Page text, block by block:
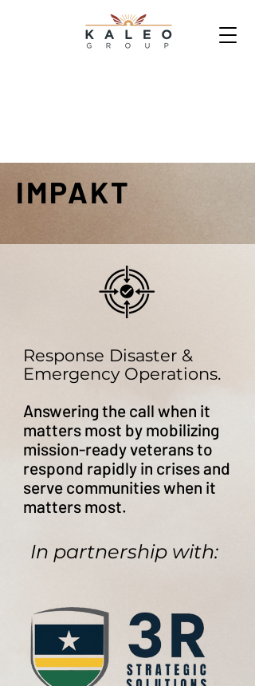
IMPAKT
Response Disaster &
Emergency Operations.
Answering the call when it
matters most by ​mobilizing
mission-ready veterans to
respond rapidly in crises and
serve communities when it
matters most.
In partnership with: